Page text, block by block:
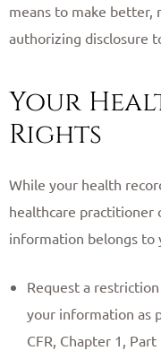
means to make better,
authorizing disclosure
Your
Rights
While your health
healthcare
information belongs to
Request a
your information as
CFR, Chapter 1, Part